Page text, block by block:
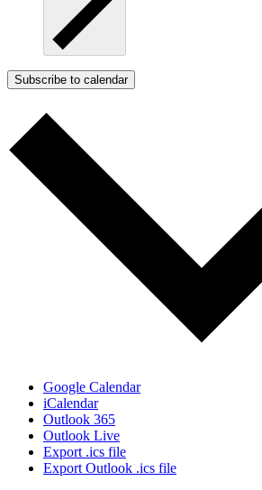
Subscribe to calendar
Google Calendar
iCalendar
Outlook 365
Outlook Live
Export .ics file
Export Outlook .ics file